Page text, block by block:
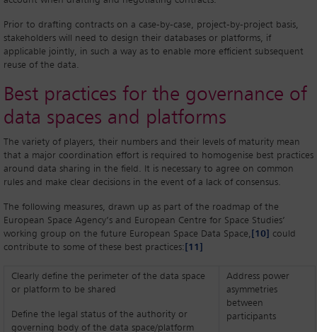
Prior to drafting contracts on a case-by-case, project-by-project basis,
stakeholders will need to design their databases or platforms, if
applicable jointly, in such a way as to enable more efficient subsequent
reuse of the data.
Best practices for the governance of
data spaces and platforms
The variety of players, their numbers and their levels of maturity mean
that a major coordination effort is required to homogenise best practices
around data sharing in the field. It is necessary to agree on common
rules and make clear decisions in the event of a lack of consensus.
The following measures, drawn up as part of the roadmap of the
European Space Agency’s and European Centre for Space Studies’
working group on the future European Space Data Space, [10]
could
contribute to some of these best practices: [11]
Clearly define the perimeter of the data space
or platform to be shared
Define the legal status of the authority or
governing body of the data space/platform
Address power
asymmetries
between
participants